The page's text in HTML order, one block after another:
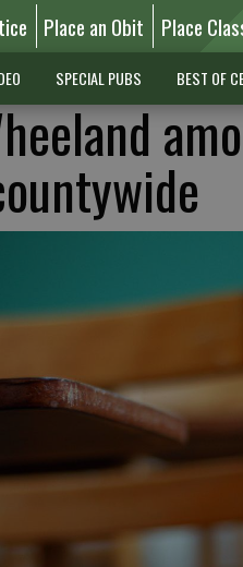
Place an Obit Place
SPECIAL PUBS BEST OF